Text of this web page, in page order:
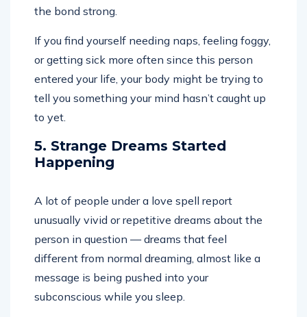
the bond strong.
If you find yourself needing naps, feeling foggy,
or getting sick more often since this person
entered your life, your body might be trying to
tell you something your mind hasn’t caught up
to yet.
5. Strange Dreams Started
Happening
A lot of people under a love spell report
unusually vivid or repetitive dreams about the
person in question — dreams that feel
different from normal dreaming, almost like a
message is being pushed into your
subconscious while you sleep.